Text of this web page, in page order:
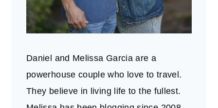
Daniel and Melissa Garcia are a
powerhouse couple who love to travel.
They believe in living life to the fullest.